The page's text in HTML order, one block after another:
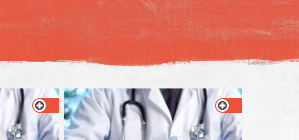
Keyboard shortcuts Image may be subject to copyright